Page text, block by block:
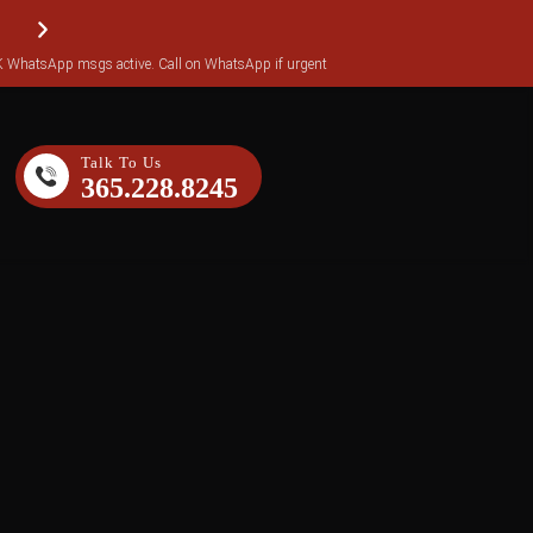
Reviews transferred over to Yotpo (over 140 reviews)
WhatsApp msgs active. Call on WhatsApp if urgent
Talk To Us
365.228.8245